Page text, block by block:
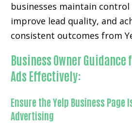
businesses maintain control
improve lead quality, and
consistent outcomes from
Business Owner Guidance
Ads Effectively:
Ensure the Yelp Business Page
Advertising